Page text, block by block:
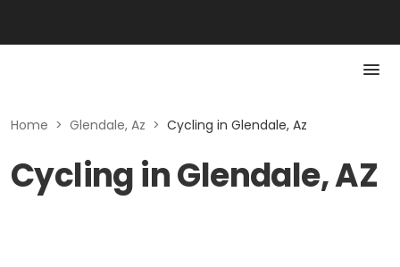
Home > Glendale, Az > Cycling in Glendale, Az
Cycling in Glendale, AZ